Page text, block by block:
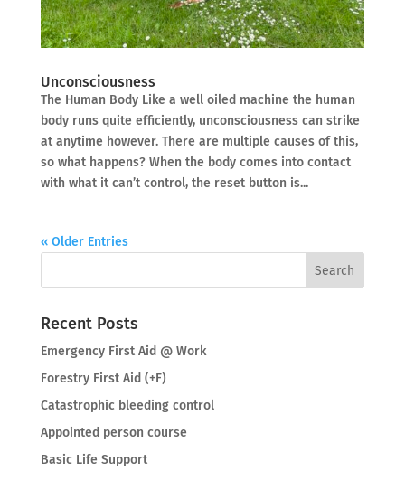
Unconsciousness
The Human Body Like a well oiled machine the human
body runs quite efficiently, unconsciousness can strike
at anytime however. There are multiple causes of this,
so what happens? When the body comes into contact
with what it can’t control, the reset button is...
« Older Entries
Recent Posts
Emergency First Aid @ Work
Forestry First Aid (+F)
Catastrophic bleeding control
Appointed person course
Basic Life Support